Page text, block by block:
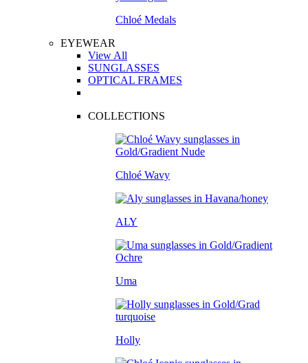
Chloé Medals
EYEWEAR
View All
SUNGLASSES
OPTICAL FRAMES
COLLECTIONS
Chloé Wavy
ALY
Uma
Holly